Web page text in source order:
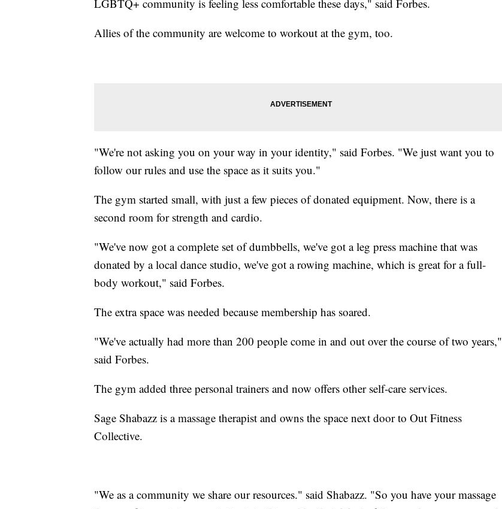
LGBTQ+ community is feeling less comfortable these days," said Forbes.
Allies of the community are welcome to workout at the gym, too.
"We're not asking you on your way in your identity," said Forbes. "We just want you to
follow our rules and use the space as it suits you."
The gym started small, with just a few pieces of donated equipment. Now, there is a
second room for strength and cardio.
"We've now got a complete set of dumbbells, we've got a leg press machine that was
donated by a local dance studio, we've got a rowing machine, which is great for a full-
body workout," said Forbes.
The extra space was needed because membership has soared.
"We've actually had more than 200 people come in and out over the course of two years,"
said Forbes.
The gym added three personal trainers and now offers other self-care services.
Sage Shabazz is a massage therapist and owns the space next door to Out Fitness
Collective.
"We as a community we share our resources." said Shabazz. "So you have your massage